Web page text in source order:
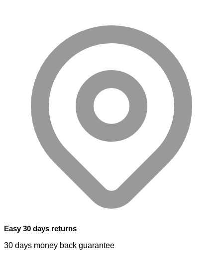
Easy 30 days returns
30 days money back guarantee